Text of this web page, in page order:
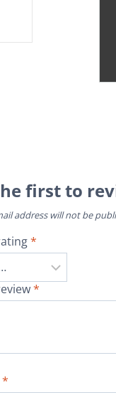
first to
address will not be
*
*
*